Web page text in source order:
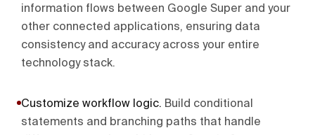
information flows between Google Super and your
other connected applications, ensuring data
consistency and accuracy across your entire
technology stack.
Customize workflow logic. Build conditional
statements and branching paths that handle